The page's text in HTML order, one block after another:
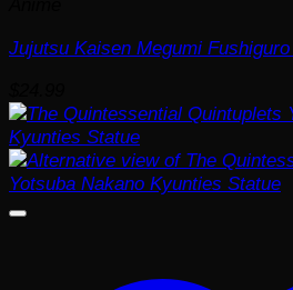
Jujutsu Kaisen Megumi